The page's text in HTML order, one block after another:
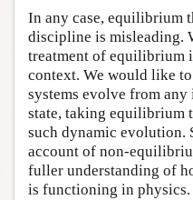
In any case, equilibrium
discipline is misleading.
treatment of equilibrium
context. We would like
systems evolve from
state, taking equilibrium
such dynamic evolution.
account of non-
fuller understanding of
is functioning in physics.